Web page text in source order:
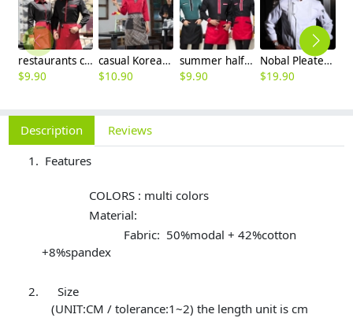
restaurants coffee bar waiter waitress uniform shirt + apron
$9.90
casual Korea design autumn bar waiter uniform
$10.90
summer half sleeve floral waist japan design waiter waitress shirt uniform
$9.90
Nobal Pleated front design cook workswear chef coat jacket
$19.90
Description
Reviews
Features
COLORS : multi colors
Material:
Fabric: 50%modal + 42%cotton
+8%spandex
Size
(UNIT:CM / tolerance:1~2) the length unit is cm